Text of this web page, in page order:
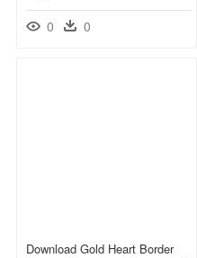
0 0
Download Gold Heart Border